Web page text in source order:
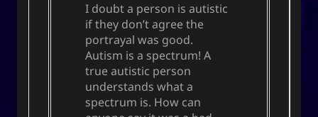
I doubt a person is autistic
if they don’t agree the
portrayal was good.
Autism is a spectrum! A
true autistic person
understands what a
spectrum is. How can